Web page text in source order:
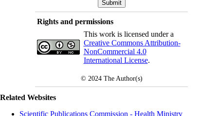
Rights and permissions
This work is licensed under a
Creative Commons Attribution-
NonCommercial 4.0
International License.
© 2024 The Author(s)
Related Websites
Scientific Publications Commission - Health Ministry